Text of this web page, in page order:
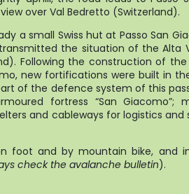
over Val Bedretto (Switzerland).
a small Swiss hut at Passo San
the situation of the Alta
Following the construction of
new fortifications were built in
of the defence system of this
fortress “San Giacomo”;
and cableways for logistics and
foot and by mountain bike, and
check the avalanche bulletin).